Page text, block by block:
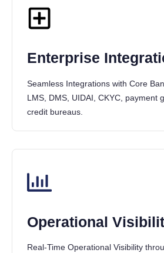
Enterprise
Seamless Integrations with Core
LMS, DMS, UIDAI, CKYC, payment
credit bureaus.
Operational
Real-Time Operational Visibility